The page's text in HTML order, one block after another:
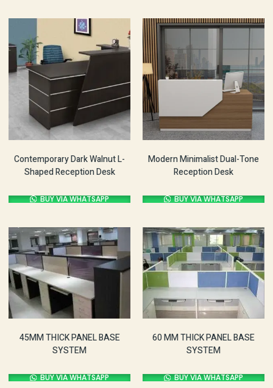
Contemporary Dark Walnut L-
Shaped Reception Desk
BUY VIA WHATSAPP
Modern Minimalist Dual-Tone
Reception Desk
BUY VIA WHATSAPP
45MM THICK PANEL BASE
SYSTEM
BUY VIA WHATSAPP
60 MM THICK PANEL BASE
SYSTEM
BUY VIA WHATSAPP